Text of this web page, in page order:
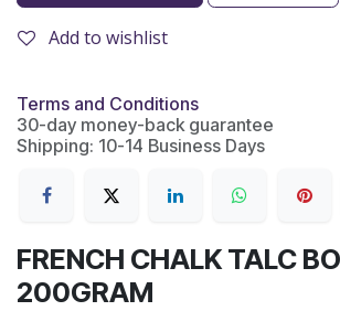
Add to wishlist
Terms and Conditions
30-day money-back guarantee
Shipping: 10-14 Business Days
FRENCH CHALK TALC
200GRAM